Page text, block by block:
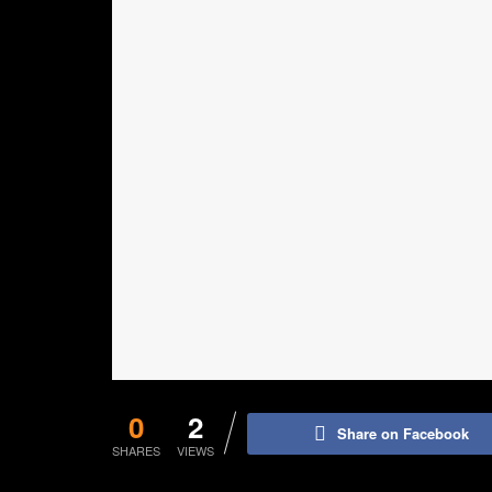
0
SHARES
2
VIEWS
Share on Facebook